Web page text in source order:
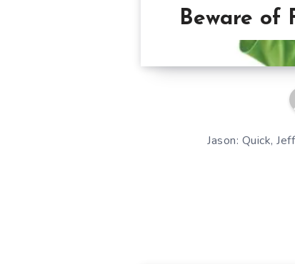
Beware of
Jason: Quick,